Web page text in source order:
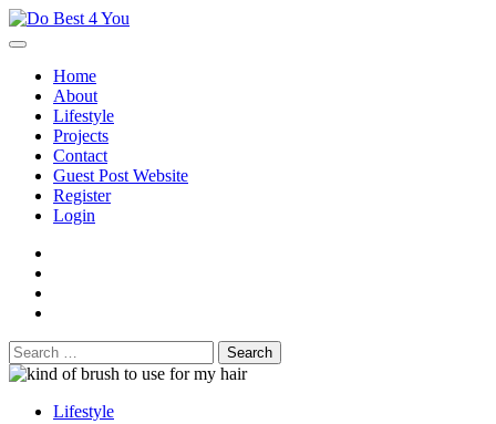
Skip
to
Home
About
Lifestyle
Projects
Contact
Guest Post Website
Register
Login
Search
for:
Lifestyle